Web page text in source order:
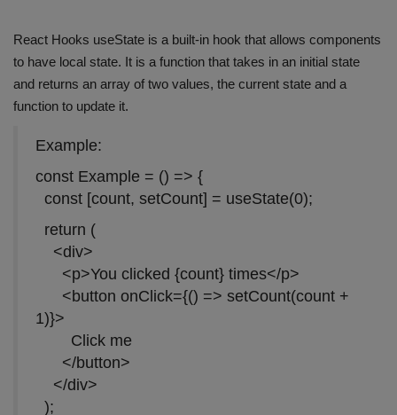
React Hooks useState is a built-in hook that allows components
to have local state. It is a function that takes in an initial state
and returns an array of two values, the current state and a
function to update it.
Example:
const Example = () => {
const [count, setCount] = useState(0);
return (
<div>
<p>You clicked {count} times</p>
<button onClick={() => setCount(count +
1)}>
Click me
</button>
</div>
);